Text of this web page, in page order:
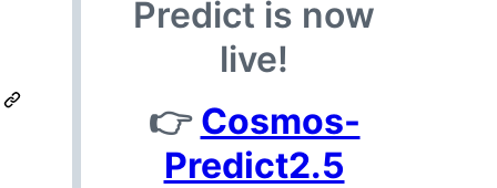
Predict is now
live!
👉 Cosmos-
Predict2.5